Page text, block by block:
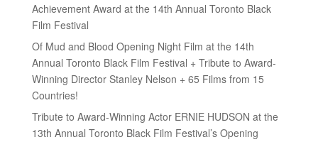
Achievement Award at the 14th Annual Toronto Black
Film Festival
Of Mud and Blood Opening Night Film at the 14th
Annual Toronto Black Film Festival + Tribute to Award-
Winning Director Stanley Nelson + 65 Films from 15
Countries!
Tribute to Award-Winning Actor ERNIE HUDSON at the
13th Annual Toronto Black Film Festival’s Opening